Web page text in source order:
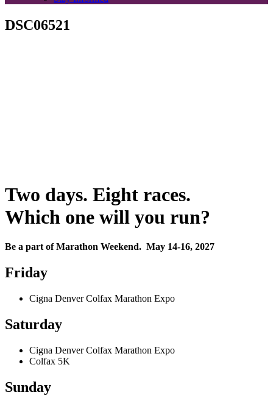
DSC06521
Two days. Eight races.
Which one will you run?
Be a part of Marathon Weekend. May 14-16, 2027
Friday
Cigna Denver Colfax Marathon Expo
Saturday
Cigna Denver Colfax Marathon Expo
Colfax 5K
Sunday